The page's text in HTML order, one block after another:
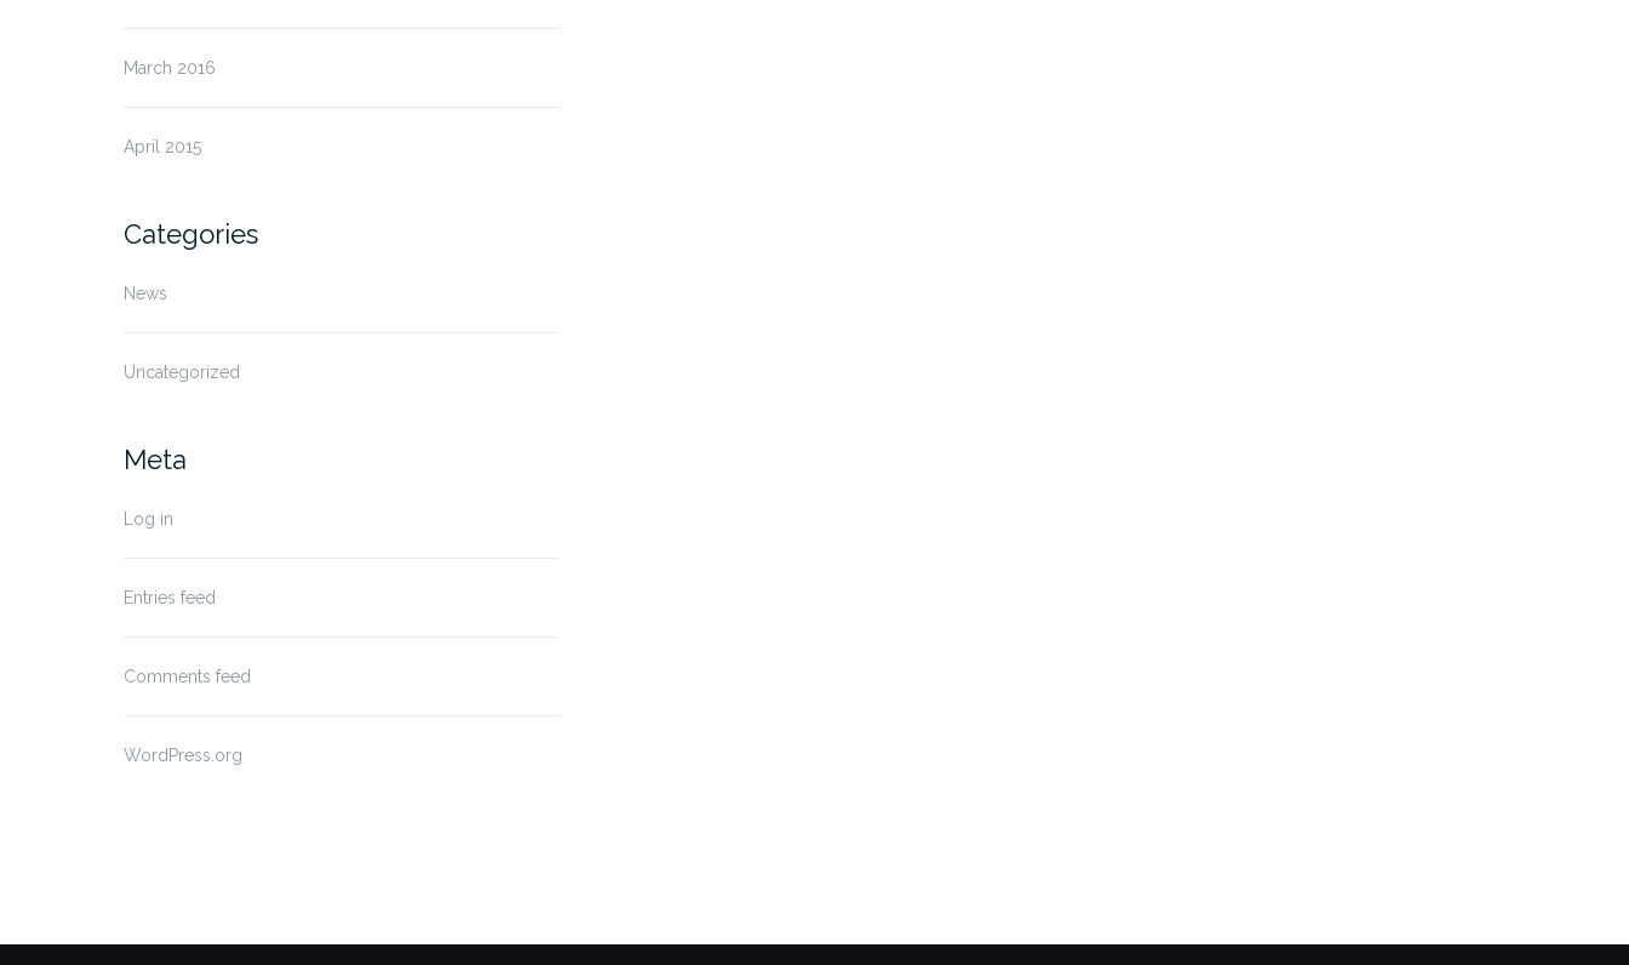
March 2016
April 2015
Categories
News
Uncategorized
Meta
Log in
Entries feed
Comments feed
WordPress.org